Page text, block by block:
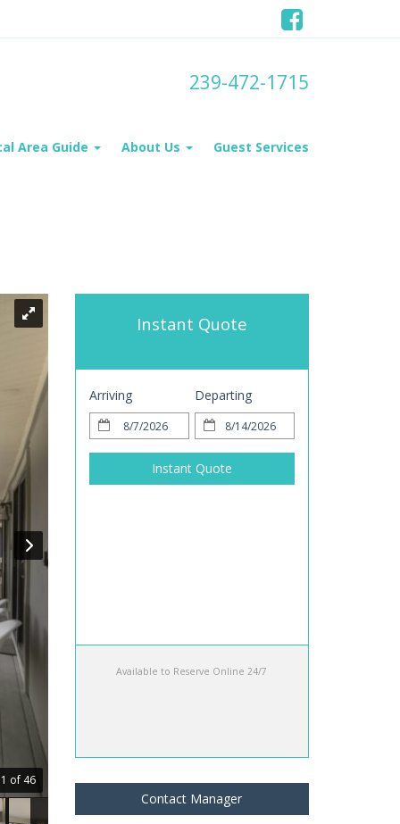
239-472-1715
Area Guide About Us Guest Services
1 of 46
Instant Quote
Arriving Departing
Instant Quote
Available to Reserve Online 24/7
Contact Manager